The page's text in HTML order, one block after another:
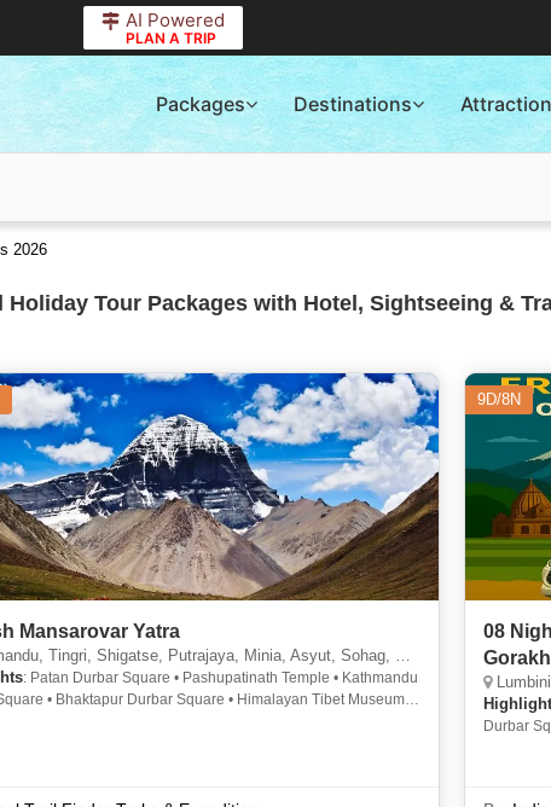
AI Powered
PLAN A TRIP
Packages Destinations
2026
Holiday Tour Packages with Hotel, Sightseeing &
Mansarovar Yatra
Tingri, Shigatse, Putrajaya, Minia, Asyut, Sohag, Pokhari Sagarmatha
: Patan Durbar Square • Pashupatinath Temple • Kathmandu
• Bhaktapur Durbar Square • Himalayan Tibet Museum •
9D/8N
08
Durbar